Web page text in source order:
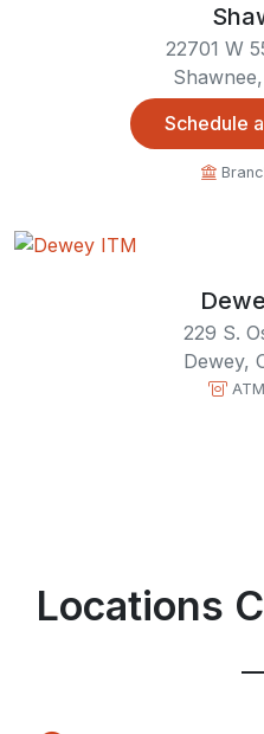
22701 W
Schedule
229 S.
Dewey,
ATM
Locations